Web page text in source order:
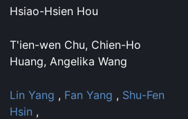
Hsiao-Hsien Hou
T'ien-wen Chu, Chien-Ho
Huang, Angelika Wang
Lin Yang , Fan Yang , Shu-Fen
Hsin ,